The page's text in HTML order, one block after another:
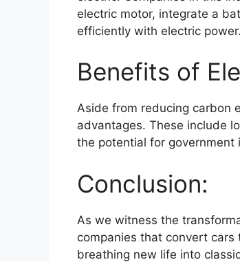
electric motor, integrate a
efficiently with electric power.
Benefits of
Aside from reducing carbon
advantages. These include
the potential for
Conclusion:
As we witness the
companies that convert cars
breathing new life into